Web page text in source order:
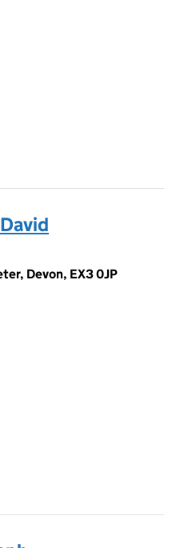
Devon, EX3 0JP